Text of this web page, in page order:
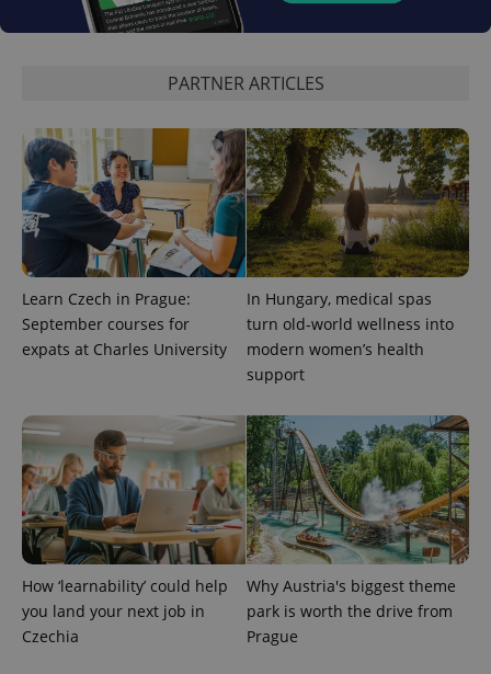
PARTNER ARTICLES
Learn Czech in Prague:
September courses for
expats at Charles University
In Hungary, medical spas
turn old-world wellness into
modern women’s health
support
How ‘learnability’ could help
you land your next job in
Czechia
Why Austria's biggest theme
park is worth the drive from
Prague